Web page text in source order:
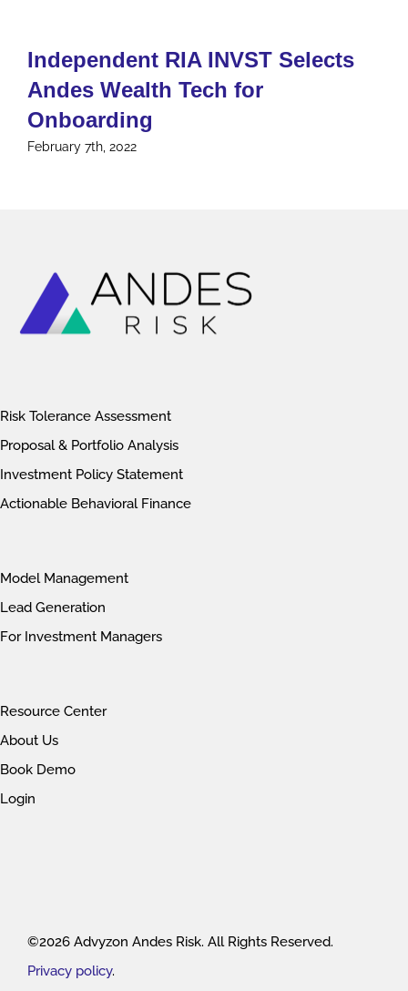
Independent RIA INVST Selects
Andes Wealth Tech for
Onboarding
February 7th, 2022
Risk Tolerance Assessment
Proposal & Portfolio Analysis
Investment Policy Statement
Actionable Behavioral Finance
Model Management
Lead Generation
For Investment Managers
Resource Center
About Us
Book Demo
Login
©2026 Advyzon Andes Risk. All Rights Reserved.
Privacy policy.